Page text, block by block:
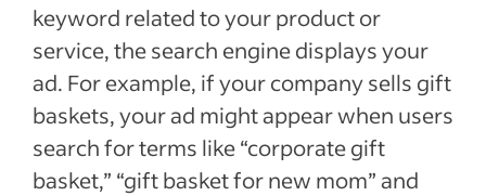
keyword related to your product or
service, the search engine displays your
ad. For example, if your company sells gift
baskets, your ad might appear when users
search for terms like “corporate gift
basket,” “gift basket for new mom” and